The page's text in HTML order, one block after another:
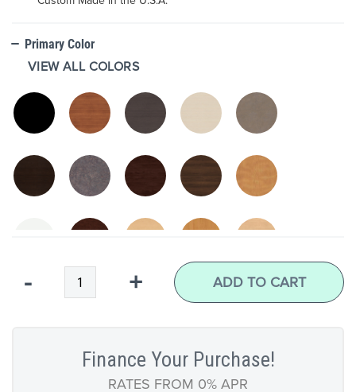
Primary Color
VIEW ALL COLORS
- + ADD TO CART
Finance Your Purchase!
RATES FROM 0% APR